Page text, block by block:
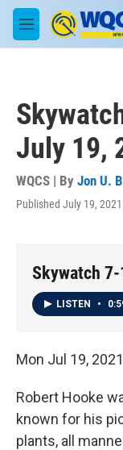
Skip to main content
M
e
July 19,
WQCS | By Jon U.
Published July 19,
Skywatch
LISTEN •
Mon Jul 19,
Robert Hooke
known for his
plants, all